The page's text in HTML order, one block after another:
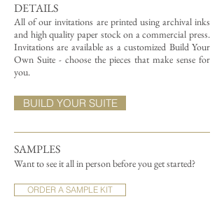
DETAILS
All of our invitations are printed using archival inks
and high quality paper stock on a commercial press.
Invitations are available as a customized Build Your
Own Suite - choose the pieces that make sense for
you.
SAMPLES
Want to see it all in person before you get started?
ORDER A SAMPLE KIT
BUILD YOUR SUITE